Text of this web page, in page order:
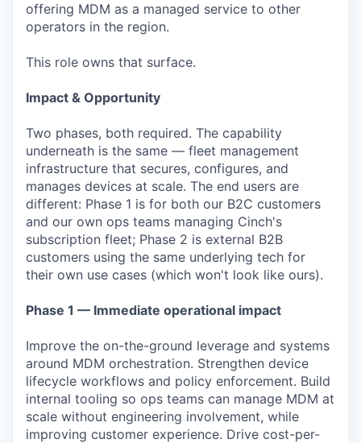
offering MDM as a managed service to other
operators in the region.
This role owns that surface.
Impact & Opportunity
Two phases, both required. The capability
underneath is the same — fleet management
infrastructure that secures, configures, and
manages devices at scale. The end users are
different: Phase 1 is for both our B2C customers
and our own ops teams managing Cinch's
subscription fleet; Phase 2 is external B2B
customers using the same underlying tech for
their own use cases (which won't look like ours).
Phase 1 — Immediate operational impact
Improve the on-the-ground leverage and systems
around MDM orchestration. Strengthen device
lifecycle workflows and policy enforcement. Build
internal tooling so ops teams can manage MDM at
scale without engineering involvement, while
improving customer experience. Drive cost-per-